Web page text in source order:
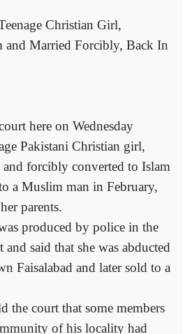
Christian Girl,
and Married Forcibly, Back In
here on Wednesday
Pakistani Christian girl,
and forcibly converted to Islam
a Muslim man in February,
parents.
produced by police in the
said that she was abducted
Faisalabad and later sold to a
the court that some members
of his locality had